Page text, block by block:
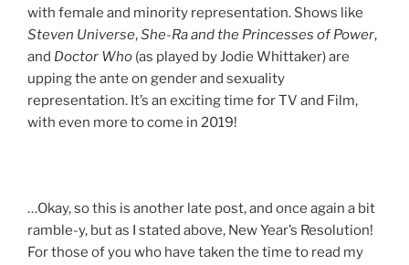
with female and minority representation. Shows like
Steven Universe,She-Ra and the Princesses of Power,
and Doctor Who (as played by Jodie Whittaker) are
upping the ante on gender and sexuality
representation. It’s an exciting time for TV and Film,
with even more to come in 2019!
…Okay, so this is another late post, and once again a bit
ramble-y, but as I stated above, New Year’s Resolution!
For those of you who have taken the time to read my